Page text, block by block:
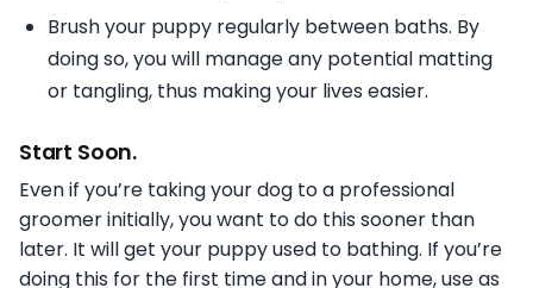
Brush your puppy regularly between baths. By
doing so, you will manage any potential matting
or tangling, thus making your lives easier.
Start Soon.
Even if you’re taking your dog to a professional
groomer initially, you want to do this sooner than
later. It will get your puppy used to bathing. If you’re
doing this for the first time and in your home, use as